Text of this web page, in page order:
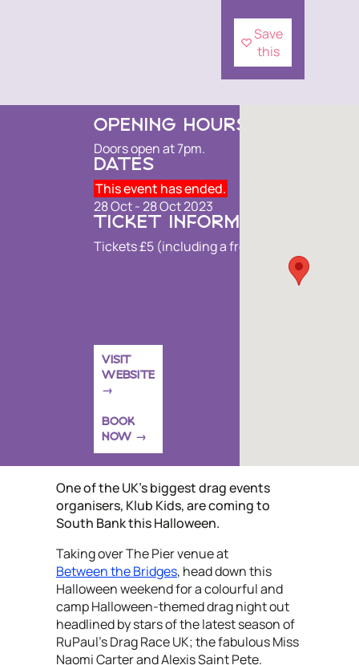
Save
this
OPENING HOURS
Doors open at 7pm.
DATES
This event has ended.
28 Oct - 28 Oct 2023
TICKET INFORMATION
Tickets £5 (including a free drink).
VISIT
WEBSITE
BOOK
NOW
One of the UK’s biggest drag events
organisers, Klub Kids, are coming to
South Bank this Halloween.
Taking over The Pier venue at
Between the Bridges, head down this
Halloween weekend for a colourful and
camp Halloween-themed drag night out
headlined by stars of the latest season of
RuPaul's Drag Race UK; the fabulous Miss
Naomi Carter and Alexis Saint Pete.